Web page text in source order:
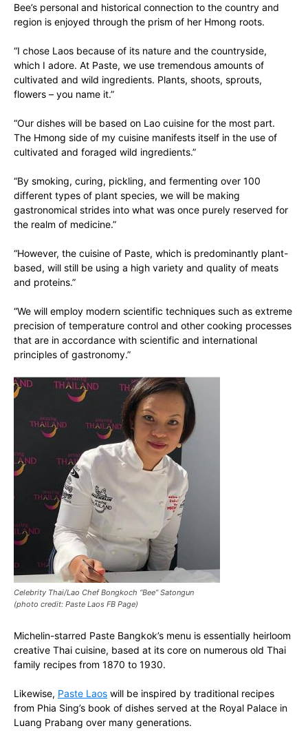
Bee’s personal and historical connection to the country and
region is enjoyed through the prism of her Hmong roots.
“I chose Laos because of its nature and the countryside,
which I adore. At Paste, we use tremendous amounts of
cultivated and wild ingredients. Plants, shoots, sprouts,
flowers – you name it.”
“Our dishes will be based on Lao cuisine for the most part.
The Hmong side of my cuisine manifests itself in the use of
cultivated and foraged wild ingredients.”
“By smoking, curing, pickling, and fermenting over 100
different types of plant species, we will be making
gastronomical strides into what was once purely reserved for
the realm of medicine.”
“However, the cuisine of Paste, which is predominantly plant-
based, will still be using a high variety and quality of meats
and proteins.”
“We will employ modern scientific techniques such as extreme
precision of temperature control and other cooking processes
that are in accordance with scientific and international
principles of gastronomy.”
Celebrity Thai/Lao Chef Bongkoch “Bee” Satongun
(photo credit: Paste Laos FB Page)
Michelin-starred Paste Bangkok’s menu is essentially heirloom
creative Thai cuisine, based at its core on numerous old Thai
family recipes from 1870 to 1930.
Likewise, Paste Laos will be inspired by traditional recipes
from Phia Sing’s book of dishes served at the Royal Palace in
Luang Prabang over many generations.